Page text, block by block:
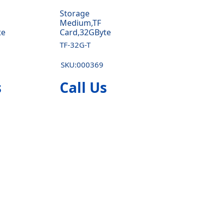
Storage
Medium,TF
Card,32GByte
TF-32G-T
SKU:000369
Call Us